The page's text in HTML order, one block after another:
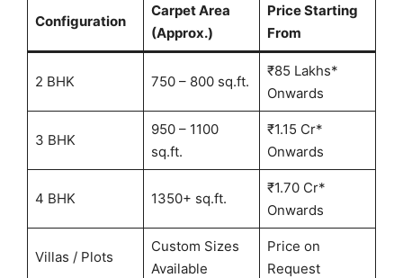
Configuration
Carpet Area
(Approx.)
Price Starting
From
2 BHK 750 – 800 sq.ft.
₹85 Lakhs*
Onwards
3 BHK
950 – 1100
sq.ft.
₹1.15 Cr*
Onwards
4 BHK 1350+ sq.ft.
₹1.70 Cr*
Onwards
Villas / Plots
Custom Sizes
Available
Price on
Request